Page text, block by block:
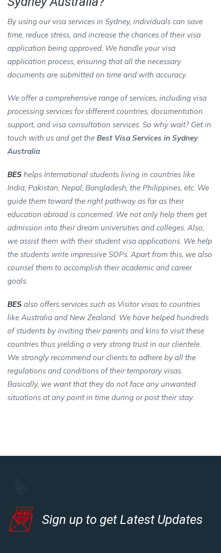
By using our visa services in Sydney, individuals can save
time, reduce stress, and increase the chances of their visa
application being approved. We handle your visa
application process, ensuring that all the necessary
documents are submitted on time and with accuracy.
We offer a comprehensive range of services, including visa
processing services for different countries, documentation
support, and visa consultation services. So why wait? Get in
touch with us and get the Best Visa Services in Sydney
Australia
BES helps International students living in countries like
India, Pakistan, Nepal, Bangladesh, the Philippines, etc. We
guide them toward the right pathway as far as their
education abroad is concerned. We not only help them get
admission into their dream universities and colleges. Also,
we assist them with their student visa applications. We help
the students write impressive SOPs. Apart from this, we also
counsel them to accomplish their academic and career
goals.
BES also offers services such as Visitor visas to countries
like Australia and New Zealand. We have helped hundreds
of students by inviting their parents and kins to visit these
countries thus yielding a very strong trust in our clientele.
We strongly recommend our clients to adhere by all the
regulations and conditions of their temporary visas.
Basically, we want that they do not face any unwanted
situations at any point in time during or post their stay.
Sign up to get Latest Updates